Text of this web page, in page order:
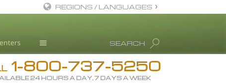
Drug Rehab
Substance/Drug Info
SEARCH
REGIONS / LANGUAGES
All Regions/Languages
1-800-737-5250
24 HOURS A DAY, 7 DAYS A WEEK